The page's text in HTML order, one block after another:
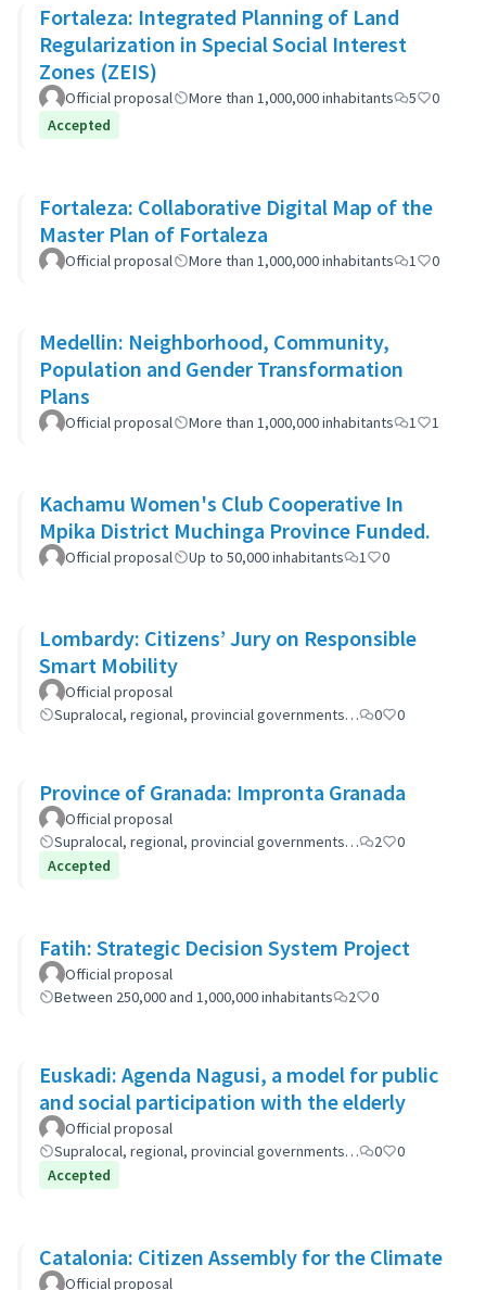
Fortaleza: Integrated Planning of Land
Regularization in Special Social Interest
Zones (ZEIS)
Official proposal More than 1,000,000 inhabitants 5
0
Accepted
Fortaleza: Collaborative Digital Map of the
Master Plan of Fortaleza
Official proposal More than 1,000,000 inhabitants 1 0
Medellin: Neighborhood, Community,
Population and Gender Transformation
Plans
Official proposal More than 1,000,000 inhabitants 1 1
Kachamu Women's Club Cooperative In
Mpika District Muchinga Province Funded.
Official proposal Up to 50,000 inhabitants 1 0
Lombardy: Citizens’ Jury on Responsible
Smart Mobility
Official proposal
Supralocal, regional, provincial governments…
0 0
Province of Granada: Impronta Granada
Official proposal
Supralocal, regional, provincial governments…
2
0
Accepted
Fatih: Strategic Decision System Project
Official proposal
Between 250,000 and 1,000,000 inhabitants
2 0
Euskadi: Agenda Nagusi, a model for public
and social participation with the elderly
Official proposal
Supralocal, regional, provincial governments…
0
0
Accepted
Catalonia: Citizen Assembly for the Climate
Official proposal